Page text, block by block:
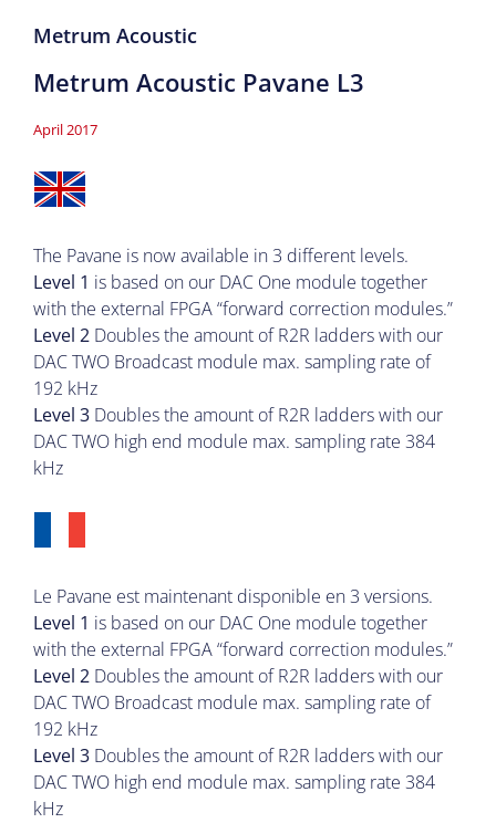
Metrum Acoustic
Metrum Acoustic Pavane L3
April 2017
The Pavane is now available in 3 different levels.
Level 1 is based on our DAC One module together
with the external FPGA “forward correction modules.”
Level 2 Doubles the amount of R2R ladders with our
DAC TWO Broadcast module max. sampling rate of
192 kHz
Level 3 Doubles the amount of R2R ladders with our
DAC TWO high end module max. sampling rate 384
kHz
Le Pavane est maintenant disponible en 3 versions.
Level 1 is based on our DAC One module together
with the external FPGA “forward correction modules.”
Level 2 Doubles the amount of R2R ladders with our
DAC TWO Broadcast module max. sampling rate of
192 kHz
Level 3 Doubles the amount of R2R ladders with our
DAC TWO high end module max. sampling rate 384
kHz